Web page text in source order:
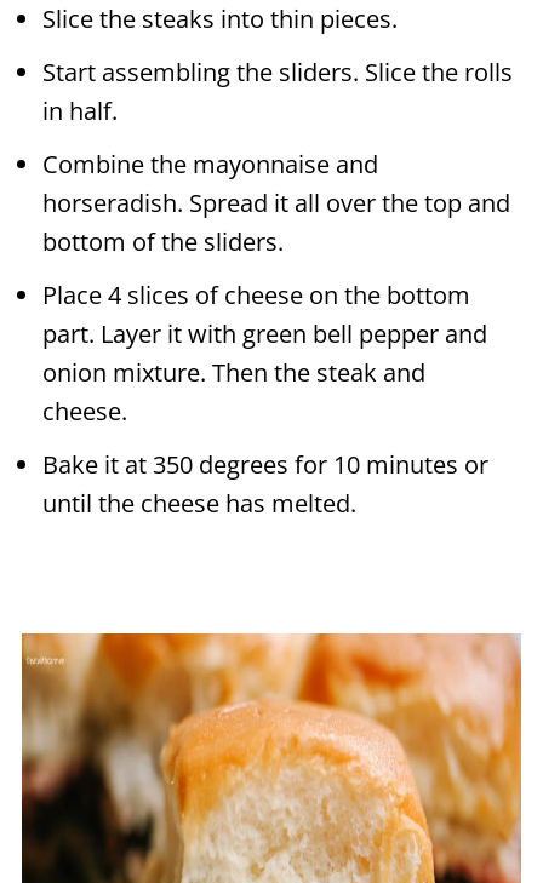
Slice the steaks into thin pieces.
Start assembling the sliders. Slice the rolls
in half.
Combine the mayonnaise and
horseradish. Spread it all over the top and
bottom of the sliders.
Place 4 slices of cheese on the bottom
part. Layer it with green bell pepper and
onion mixture. Then the steak and
cheese.
Bake it at 350 degrees for 10 minutes or
until the cheese has melted.